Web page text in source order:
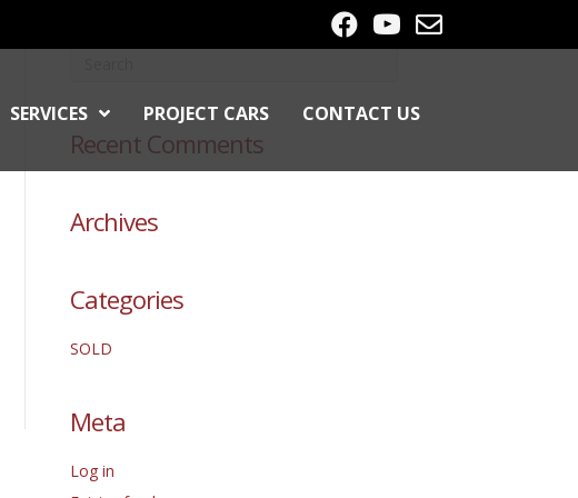
SERVICES PROJECT CARS CONTACT US
Recent Comments
Archives
Categories
SOLD
Meta
Log in